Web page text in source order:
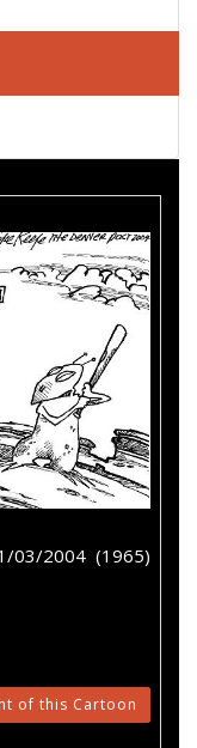
03/2004 (1965)
of this Cartoon